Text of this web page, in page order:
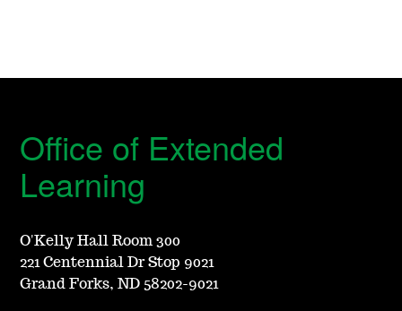
Office of Extended
Learning
O'Kelly Hall Room 300
221 Centennial Dr Stop 9021
Grand Forks, ND 58202-9021